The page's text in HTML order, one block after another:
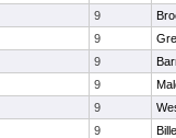
9
9
9
9
9
9